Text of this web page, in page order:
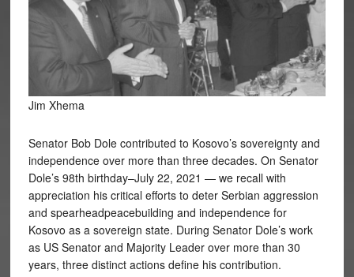
Jim Xhema
Senator Bob Dole contributed to Kosovo’s sovereignty and
independence over more than three decades. On Senator
Dole’s 98th birthday–July 22, 2021 — we recall with
appreciation his critical efforts to deter Serbian aggression
and spearheadpeacebuilding and independence for
Kosovo as a sovereign state. During Senator Dole’s work
as US Senator and Majority Leader over more than 30
years, three distinct actions define his contribution.